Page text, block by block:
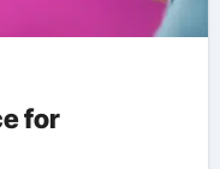
for